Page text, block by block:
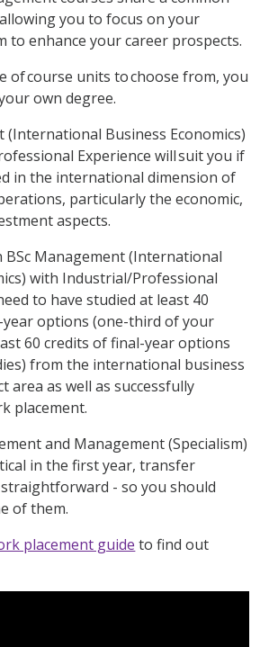
you to focus on your
to enhance your career prospects.
of course units to choose from, you
own degree.
(International Business Economics)
Experience will suit you if
in the international dimension of
particularly the economic,
aspects.
Management (International
with Industrial/Professional
to have studied at least 40
year options (one-third of your
60 credits of final-year options
from the international business
area as well as successfully
placement.
and Management (Specialism)
in the first year, transfer
- so you should
of them.
placement guide to find out